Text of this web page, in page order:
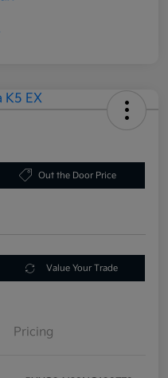
Out the Door Price
Value Your Trade
Pricing